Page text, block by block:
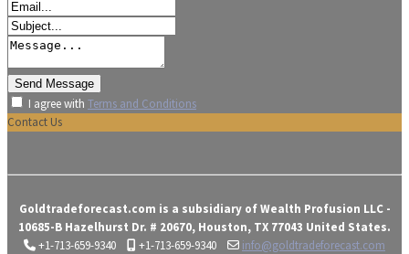
I agree with Terms and Conditions
Contact Us
Goldtradeforecast.com is a subsidiary of Wealth Profusion LLC -
10685-B Hazelhurst Dr. # 20670, Houston, TX 77043 United States.
+1-713-659-9340
+1-713-659-9340 info@goldtradeforecast.com